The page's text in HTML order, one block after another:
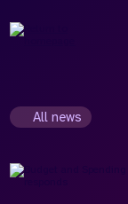
to
main
All news